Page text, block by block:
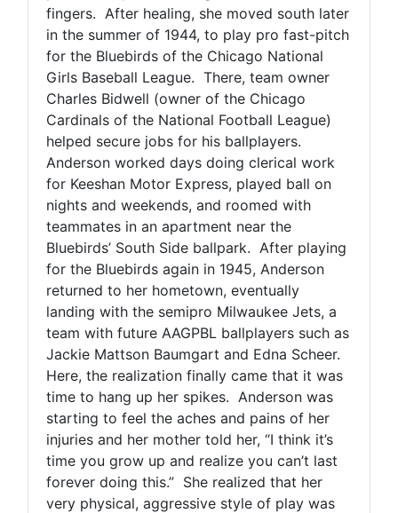
fingers. After healing, she moved south later
in the summer of 1944, to play pro fast-pitch
for the Bluebirds of the Chicago National
Girls Baseball League. There, team owner
Charles Bidwell (owner of the Chicago
Cardinals of the National Football League)
helped secure jobs for his ballplayers.
Anderson worked days doing clerical work
for Keeshan Motor Express, played ball on
nights and weekends, and roomed with
teammates in an apartment near the
Bluebirds’ South Side ballpark. After playing
for the Bluebirds again in 1945, Anderson
returned to her hometown, eventually
landing with the semipro Milwaukee Jets, a
team with future AAGPBL ballplayers such as
Jackie Mattson Baumgart and Edna Scheer.
Here, the realization finally came that it was
time to hang up her spikes. Anderson was
starting to feel the aches and pains of her
injuries and her mother told her, “I think it’s
time you grow up and realize you can’t last
forever doing this.” She realized that her
very physical, aggressive style of play was